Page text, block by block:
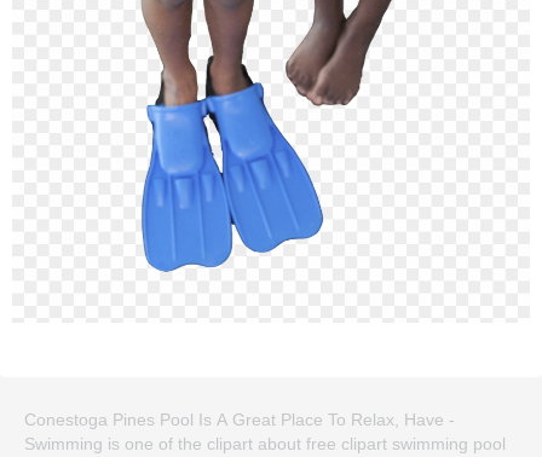
Conestoga Pines Pool Is A Great Place To Relax, Have -
Swimming is one of the clipart about free clipart swimming pool